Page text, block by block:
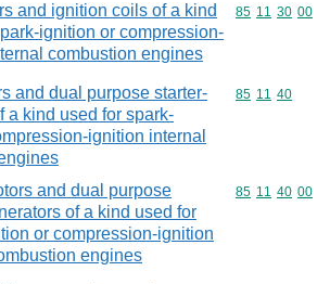
and ignition coils of a kind
ignition or compression-
combustion engines
Commodity
85 11 30 00
and dual purpose starter-
a kind used for spark-
ignition internal
Commodity
85 11 40
and dual purpose
of a kind used for
or compression-ignition
engines
Commodity
85 11 40 00